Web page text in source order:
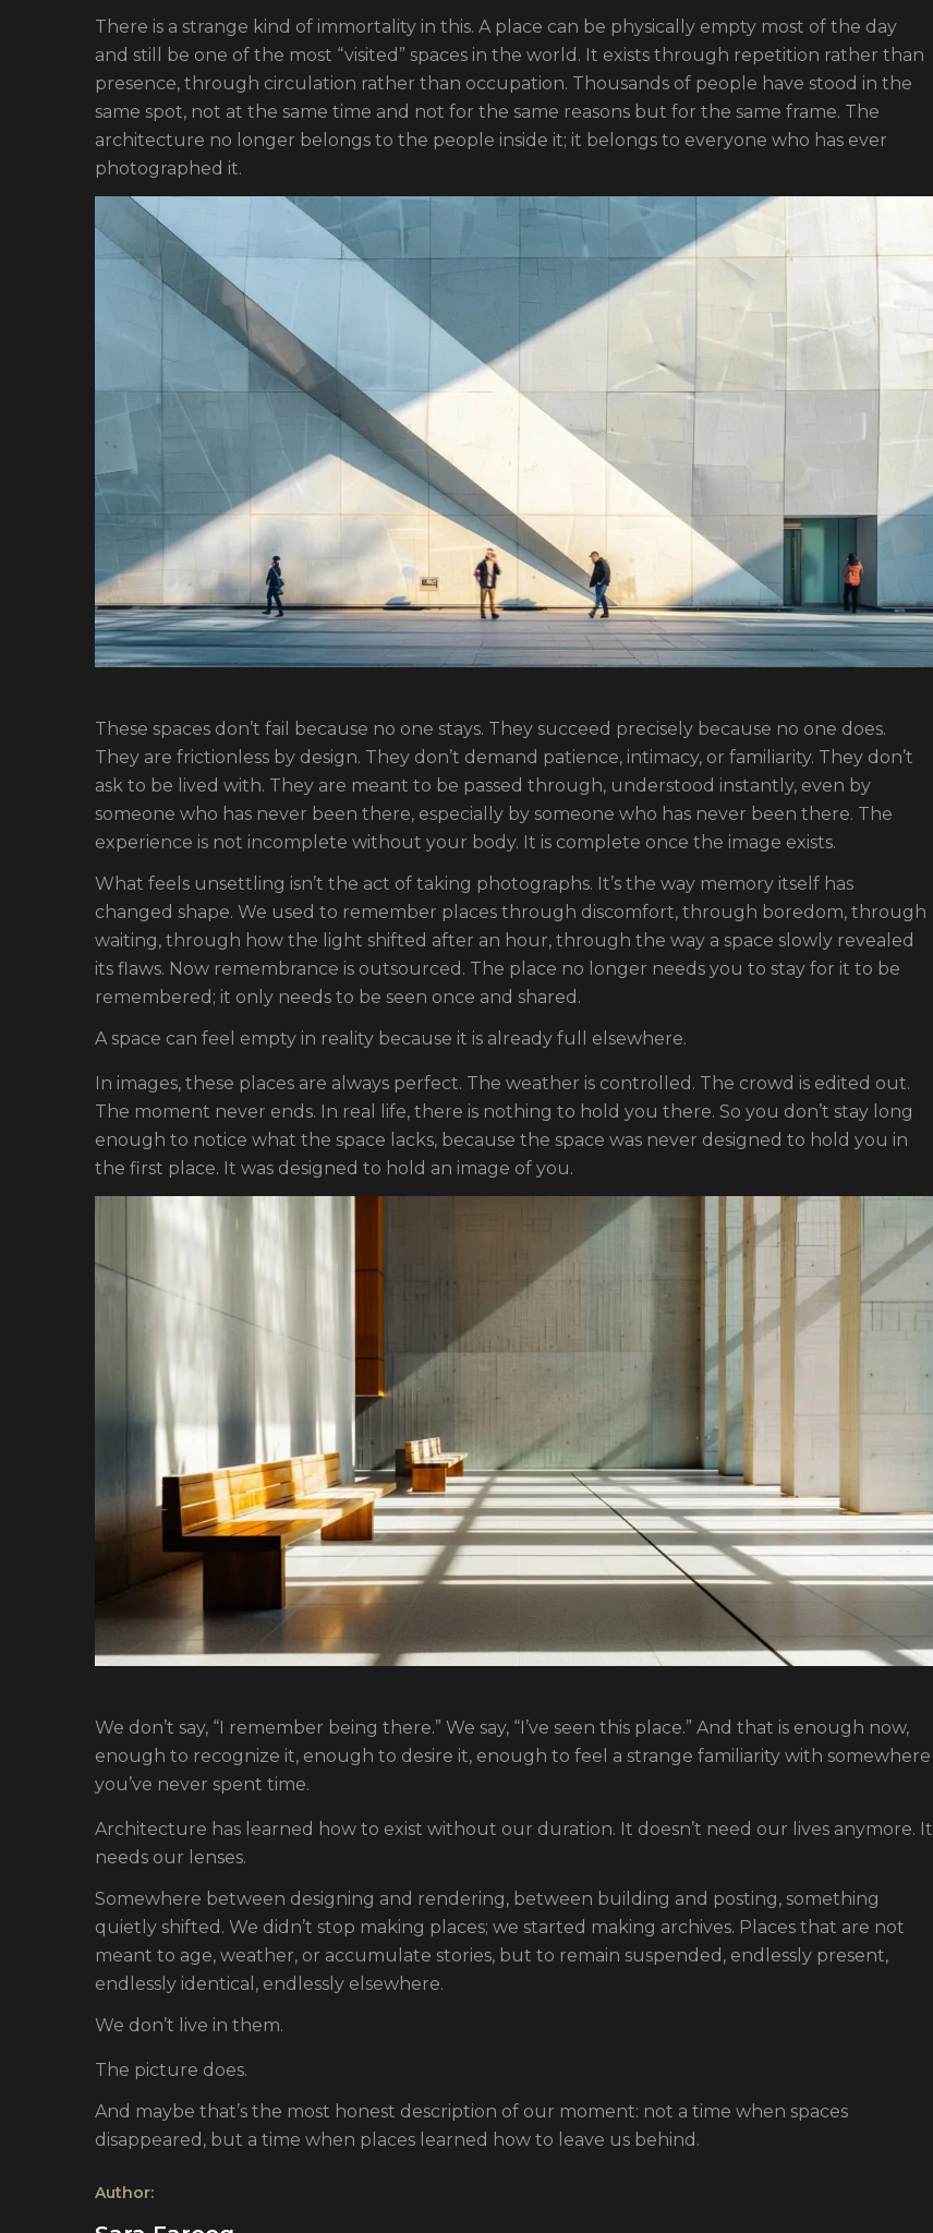
There is a strange kind of immortality in this. A place can be physically empty most of the day
and still be one of the most “visited” spaces in the world. It exists through repetition rather than
presence, through circulation rather than occupation. Thousands of people have stood in the
same spot, not at the same time and not for the same reasons but for the same frame. The
architecture no longer belongs to the people inside it; it belongs to everyone who has ever
photographed it.
These spaces don’t fail because no one stays. They succeed precisely because no one does.
They are frictionless by design. They don’t demand patience, intimacy, or familiarity. They don’t
ask to be lived with. They are meant to be passed through, understood instantly, even by
someone who has never been there, especially by someone who has never been there. The
experience is not incomplete without your body. It is complete once the image exists.
What feels unsettling isn’t the act of taking photographs. It’s the way memory itself has
changed shape. We used to remember places through discomfort, through boredom, through
waiting, through how the light shifted after an hour, through the way a space slowly revealed
its flaws. Now remembrance is outsourced. The place no longer needs you to stay for it to be
remembered; it only needs to be seen once and shared.
A space can feel empty in reality because it is already full elsewhere.
In images, these places are always perfect. The weather is controlled. The crowd is edited out.
The moment never ends. In real life, there is nothing to hold you there. So you don’t stay long
enough to notice what the space lacks, because the space was never designed to hold you in
the first place. It was designed to hold an image of you.
We don’t say, “I remember being there.” We say, “I’ve seen this place.” And that is enough now,
enough to recognize it, enough to desire it, enough to feel a strange familiarity with somewhere
you’ve never spent time.
Architecture has learned how to exist without our duration. It doesn’t need our lives anymore. It
needs our lenses.
Somewhere between designing and rendering, between building and posting, something
quietly shifted. We didn’t stop making places; we started making archives. Places that are not
meant to age, weather, or accumulate stories, but to remain suspended, endlessly present,
endlessly identical, endlessly elsewhere.
We don’t live in them.
The picture does.
And maybe that’s the most honest description of our moment: not a time when spaces
disappeared, but a time when places learned how to leave us behind.
Author: